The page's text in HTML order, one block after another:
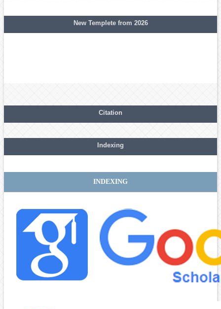
New Templete from 2026
Citation
Indexing
INDEXING